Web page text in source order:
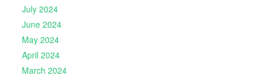
July 2024
June 2024
May 2024
April 2024
March 2024